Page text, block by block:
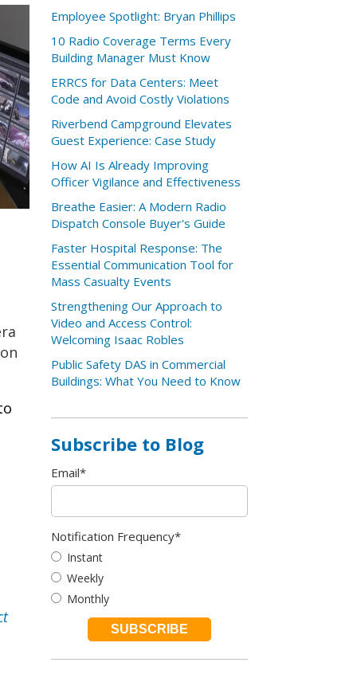
Employee Spotlight: Bryan Phillips
10 Radio Coverage Terms Every
Building Manager Must Know
ERRCS for Data Centers: Meet
Code and Avoid Costly Violations
Riverbend Campground Elevates
Guest Experience: Case Study
How AI Is Already Improving
Officer Vigilance and Effectiveness
Breathe Easier: A Modern Radio
Dispatch Console Buyer's Guide
Faster Hospital Response: The
Essential Communication Tool for
Mass Casualty Events
Strengthening Our Approach to
Video and Access Control:
Welcoming Isaac Robles
Public Safety DAS in Commercial
Buildings: What You Need to Know
Subscribe to Blog
Email*
Notification Frequency*
Instant
Weekly
Monthly